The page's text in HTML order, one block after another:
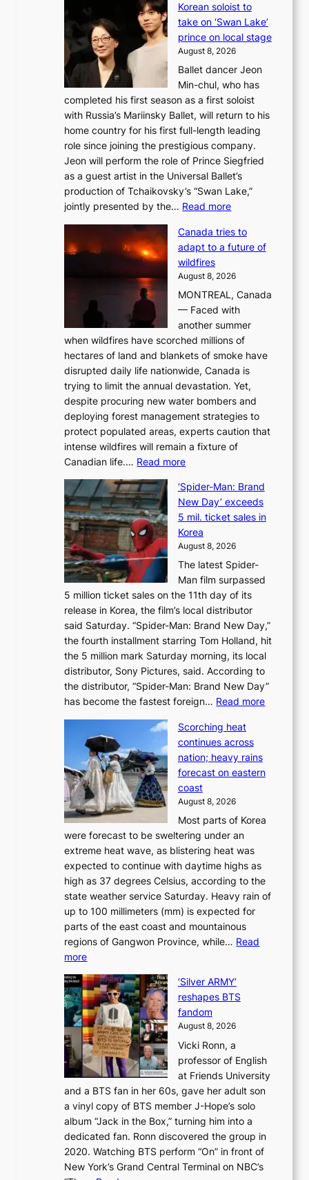
Korean soloist to
take on ‘Swan Lake’
prince on local stage
August 8, 2026
Ballet dancer Jeon
Min-chul, who has
completed his first season as a first soloist
with Russia’s Mariinsky Ballet, will return to his
home country for his first full-length leading
role since joining the prestigious company.
Jeon will perform the role of Prince Siegfried
as a guest artist in the Universal Ballet’s
production of Tchaikovsky’s “Swan Lake,”
jointly presented by the… Read more:
a
r
i
n
s
k
y
B
a
l
e
t
’
o
r
e
s
o
l
o
i
s
t
t
o
t
‘
w
a
L
a
k
e
p
i
n
e
o
n
l
o
c
a
l
s
t
Canada tries to
adapt to a future of
wildfires
August 8, 2026
MONTREAL, Canada
— Faced with
another summer
when wildfires have scorched millions of
hectares of land and blankets of smoke have
disrupted daily life nationwide, Canada is
trying to limit the annual devastation. Yet,
despite procuring new water bombers and
deploying forest management strategies to
protect populated areas, experts caution that
intense wildfires will remain a fixture of
Canadian life.… Read more:
a
n
a
d
a
t
r
i
e
s
t
o
a
d
a
t
t
o
a
f
u
t
u
r
e
o
f
w
i
l
f
i
r
e
‘Spider-Man: Brand
New Day’ exceeds
5 mil. ticket sales in
Korea
August 8, 2026
The latest Spider-
Man film surpassed
5 million ticket sales on the 11th day of its
release in Korea, the film’s local distributor
said Saturday. “Spider-Man: Brand New Day,”
the fourth installment starring Tom Holland, hit
the 5 million mark Saturday morning, its local
distributor, Sony Pictures, said. According to
the distributor, “Spider-Man: Brand New Day”
has become the fastest foreign… Read more:
d
-
:
B
’
e
x
e
Scorching heat
continues across
nation; heavy rains
forecast on eastern
coast
August 8, 2026
Most parts of Korea
were forecast to be sweltering under an
extreme heat wave, as blistering heat was
expected to continue with daytime highs as
high as 37 degrees Celsius, according to the
state weather service Saturday. Heavy rain of
up to 100 millimeters (mm) is expected for
parts of the east coast and mountainous
regions of Gangwon Province, while… Read
more:
c
o
r
c
h
i
n
g
h
e
a
t
c
‘Silver ARMY’
reshapes BTS
fandom
August 8, 2026
Vicki Ronn, a
professor of English
at Friends University
and a BTS fan in her 60s, gave her adult son
a vinyl copy of BTS member J-Hope’s solo
album “Jack in the Box,” turning him into a
dedicated fan. Ronn discovered the group in
2020. Watching BTS perform “On” in front of
New York’s Grand Central Terminal on NBC’s